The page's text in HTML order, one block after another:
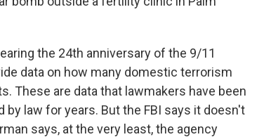
the 24th anniversary of the 9/11
data on how many domestic terrorism
These are data that lawmakers have been
law for years. But the FBI says it doesn't
says, at the very least, the agency